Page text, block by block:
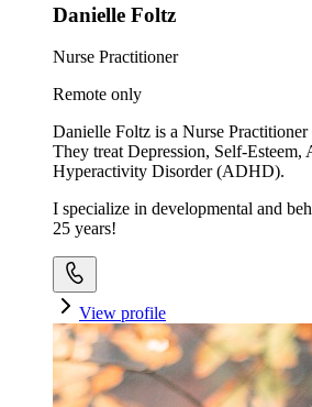
Danielle Foltz
Nurse Practitioner
Remote only
Danielle Foltz is a Nurse
They treat Depression, Self-
Hyperactivity Disorder (ADHD).
I specialize in developmental and
25 years!
View profile